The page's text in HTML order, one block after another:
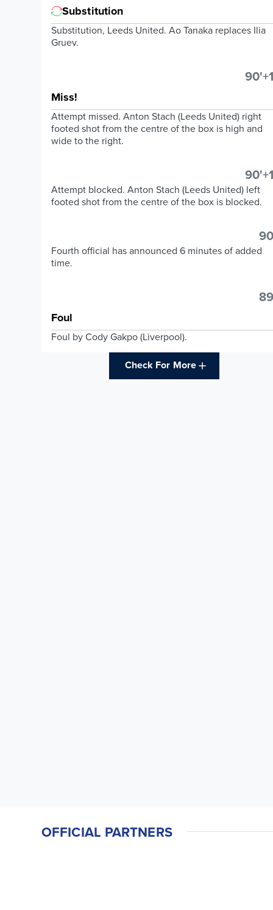
Substitution
Substitution, Leeds United. Ao Tanaka replaces Ilia
Gruev.
Miss!
Attempt missed. Anton Stach (Leeds United) right
footed shot from the centre of the box is high and
wide to the right.
Attempt blocked. Anton Stach (Leeds United) left
footed shot from the centre of the box is blocked.
Fourth official has announced 6 minutes of added
time.
Foul
Foul by Cody Gakpo (Liverpool).
Check For More
OFFICIAL PARTNERS